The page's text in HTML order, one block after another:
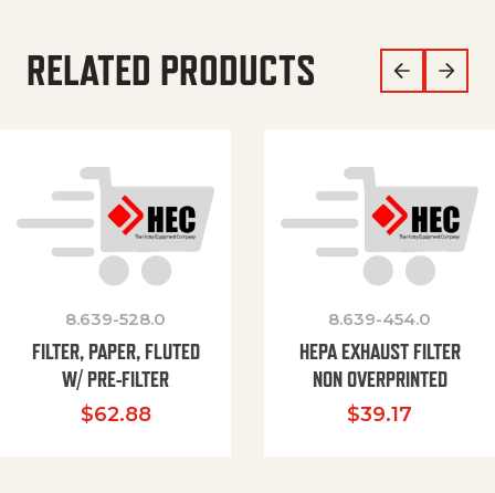
RELATED PRODUCTS
8.639-528.0
FILTER, PAPER, FLUTED
W/ PRE-FILTER
$62.88
8.639-454.0
HEPA EXHAUST FILTER
NON OVERPRINTED
$39.17